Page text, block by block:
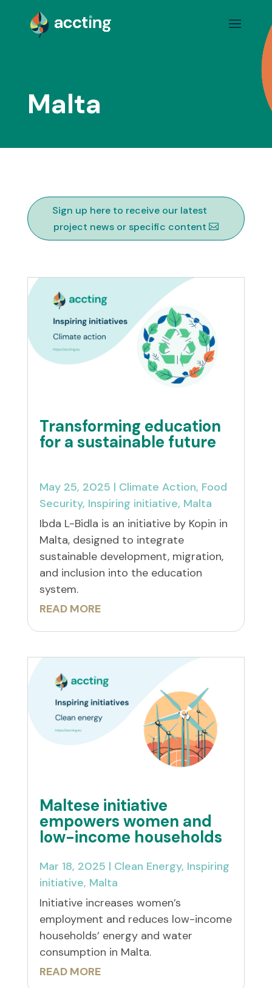
Malta
Sign up here to receive our latest
project news or specific content
Transforming education
for a sustainable future
May 25, 2025 | Climate Action, Food
Security, Inspiring initiative, Malta
Ibda L-Bidla is an initiative by Kopin in
Malta, designed to integrate
sustainable development, migration,
and inclusion into the education
system.
READ MORE
Maltese initiative
empowers women and
low-income households
Mar 18, 2025 | Clean Energy, Inspiring
initiative, Malta
Initiative increases women’s
employment and reduces low-income
households’ energy and water
consumption in Malta.
READ MORE